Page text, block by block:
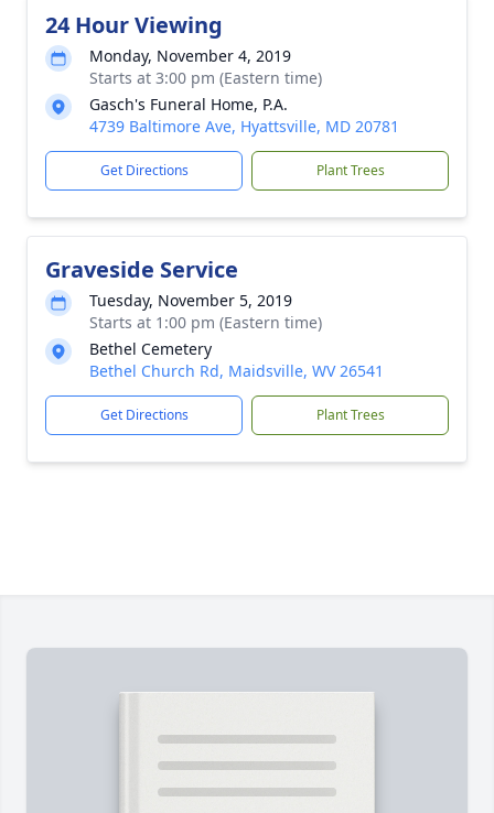
24 Hour Viewing
Monday, November 4, 2019
Starts at 3:00 pm (Eastern time)
Gasch's Funeral Home, P.A.
4739 Baltimore Ave, Hyattsville, MD 20781
Get Directions Plant Trees
Graveside Service
Tuesday, November 5, 2019
Starts at 1:00 pm (Eastern time)
Bethel Cemetery
Bethel Church Rd, Maidsville, WV 26541
Get Directions Plant Trees